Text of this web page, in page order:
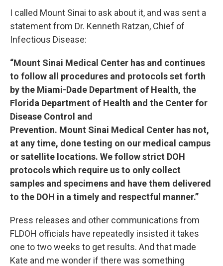
I called Mount Sinai to ask about it, and was sent a
statement from Dr. Kenneth Ratzan, Chief of
Infectious Disease:
“Mount Sinai Medical Center has and continues
to follow all procedures and protocols set forth
by the Miami-Dade Department of Health, the
Florida Department of Health and the Center for
Disease Control and
Prevention. Mount Sinai Medical Center has not,
at any time, done testing on our medical campus
or satellite locations. We follow strict DOH
protocols which require us to only collect
samples and specimens and have them delivered
to the DOH in a timely and respectful manner.”
Press releases and other communications from
FLDOH officials have repeatedly insisted it takes
one to two weeks to get results. And that made
Kate and me wonder if there was something